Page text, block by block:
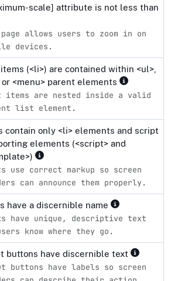
scale] attribute is not less than
page allows users to zoom in on
devices.
(<li>) are contained within <ul>,
or <menu> parent elements
items are nested inside a valid
list element.
contain only <li> elements and script
elements (<script> and
use correct markup so screen
can announce them properly.
have a discernible name
have unique, descriptive text
know where they go.
buttons have discernible text
buttons have labels so screen